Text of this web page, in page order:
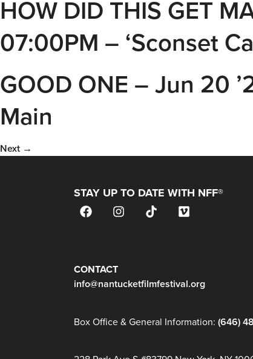
HOW DID THIS GET
07:00PM – ‘Sconset
GOOD ONE – Jun 20
Main
Next →
STAY UP TO DATE WITH NFF®
CONTACT
info@nantucketfilmfestival.org
Box Office & General Information: (646)